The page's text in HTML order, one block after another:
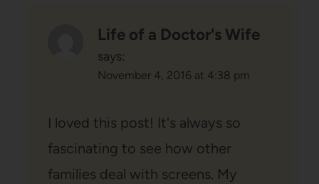
Life of a Doctor's Wife
says:
November 4, 2016 at 4:38 pm
I loved this post! It's always so
fascinating to see how other
families deal with screens. My